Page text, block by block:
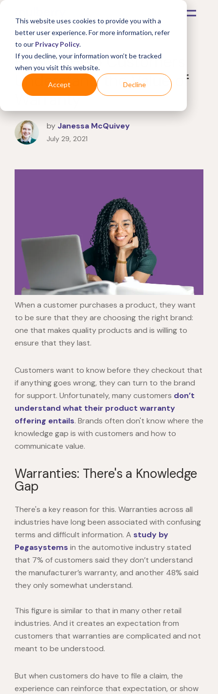
This website uses cookies to provide you with a
better user experience. For more information, refer
to our Privacy Policy.
If you decline, your information won’t be tracked
when you visit this website.
Accept Decline
How to Help Customers
Understand the Value of
Warranty
by Janessa McQuivey
July 29, 2021
When a customer purchases a product, they want
to be sure that they are choosing the right brand:
one that makes quality products and is willing to
ensure that they last.
Customers want to know before they checkout that
if anything goes wrong, they can turn to the brand
for support. Unfortunately, many customers don’t
understand what their product warranty
offering entails. Brands often don't know where the
knowledge gap is with customers and how to
communicate value.
Warranties: There's a Knowledge
Gap
There's a key reason for this. Warranties across all
industries have long been associated with confusing
terms and difficult information. A study by
Pegasystems in the automotive industry stated
that 7% of customers said they don’t understand
the manufacturer’s warranty, and another 48% said
they only somewhat understand.
This figure is similar to that in many other retail
industries. And it creates an expectation from
customers that warranties are complicated and not
meant to be understood.
But when customers do have to file a claim, the
experience can reinforce that expectation, or show